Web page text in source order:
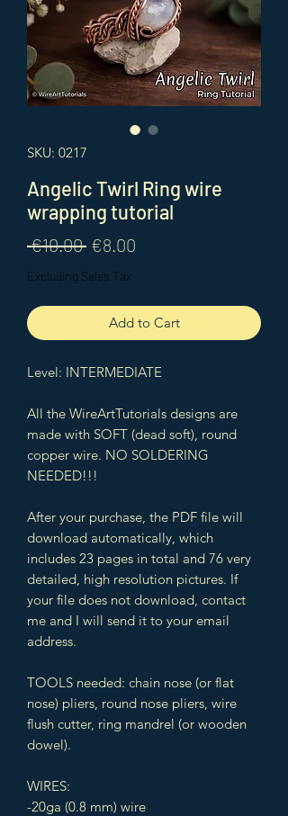
SKU: 0217
Angelic Twirl Ring wire
wrapping tutorial
€10.00 Regular
Price
€8.00
Excluding Sales Tax
Add to Cart
Level: INTERMEDIATE
All the WireArtTutorials designs are
made with SOFT (dead soft), round
copper wire. NO SOLDERING
NEEDED!!!
After your purchase, the PDF file will
download automatically, which
includes 23 pages in total and 76 very
detailed, high resolution pictures. If
your file does not download, contact
me and I will send it to your email
address.
TOOLS needed: chain nose (or flat
nose) pliers, round nose pliers, wire
flush cutter, ring mandrel (or wooden
dowel).
WIRES:
-20ga (0.8 mm) wire